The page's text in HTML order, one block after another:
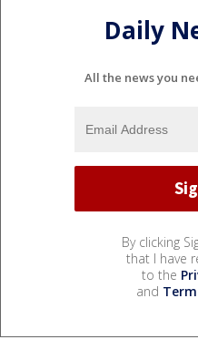
Daily
All the news you
By clicking
that I have
to the
and